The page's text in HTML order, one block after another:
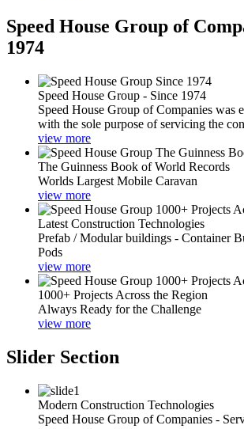
Speed House Group of
1974
Speed House Group - Since 1974
Speed House Group of Companies was
with the sole purpose of servicing the
view more
The Guinness Book of World Records
Worlds Largest Mobile Caravan
view more
Latest Construction Technologies
Prefab / Modular buildings - Container
Pods
view more
1000+ Projects Across the Region
Always Ready for the Challenge
view more
Slider Section
Modern Construction Technologies
Speed House Group of Companies -